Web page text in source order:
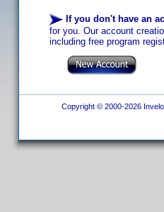
If you don't have an
for you. Our account
including free program
Copyright © 2000-2026